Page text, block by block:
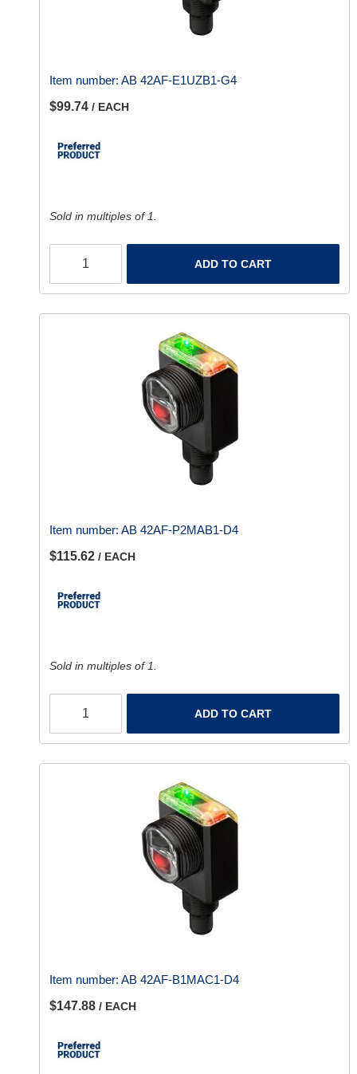
Item number: AB 42AF-E1UZB1-G4
$99.74 / EACH
Sold in multiples of 1.
ADD TO CART
Item number: AB 42AF-P2MAB1-D4
$115.62 / EACH
Sold in multiples of 1.
ADD TO CART
Item number: AB 42AF-B1MAC1-D4
$147.88 / EACH